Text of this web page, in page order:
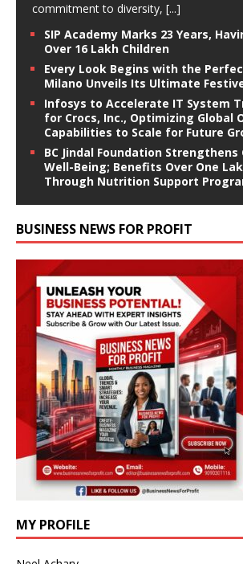
commitment to diversity, [...]
SIP Academy Marks 23 Years,
Over 16 Lakh Children
Every Look Begins with the
Milano Unveils Its Ultimate
Infosys to Accelerate IT System
for Crocs, Inc., Optimizing Global
Capabilities to Scale for Future
BC Jindal Foundation
Well-Being; Benefits Over One
Through Nutrition Support
BUSINESS NEWS FOR PROFIT
MY PROFILE